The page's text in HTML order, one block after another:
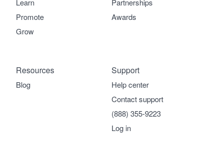
Learn
Promote
Grow
Partnerships
Awards
Support
Help center
Contact support
(888) 355-9223
Log in
Resources
Blog